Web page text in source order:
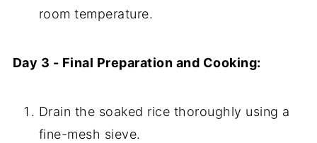
room temperature.
Day 3 - Final Preparation and Cooking:
Drain the soaked rice thoroughly using a
fine-mesh sieve.